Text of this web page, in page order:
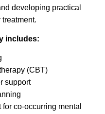
developing practical
includes:
(CBT)
support
co-occurring mental